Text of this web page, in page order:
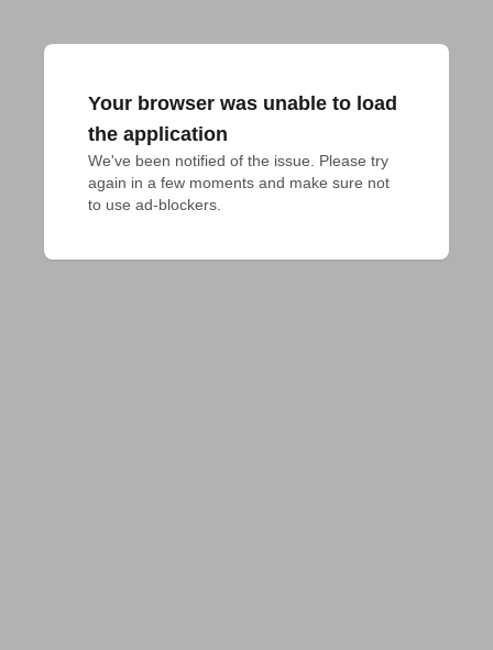
Your browser was unable to load
the application
We've been notified of the issue. Please try
again in a few moments and make sure not
to use ad-blockers.